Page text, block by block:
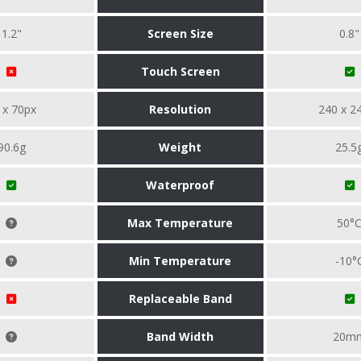
1.2" Screen Size 0.8"
Touch Screen
70px Resolution 240 x
Weight
Waterproof
Max Temperature 50°C
Min Temperature -
Replaceable Band
Band Width